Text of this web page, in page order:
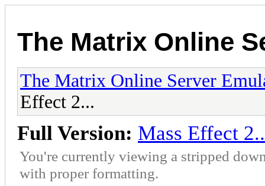
The Matrix Online
The Matrix Online Server
Effect 2...
Full Version: Mass Effect
You're currently viewing a stripped
with proper formatting.